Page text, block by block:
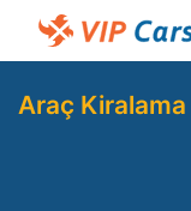
Araç Kiralama